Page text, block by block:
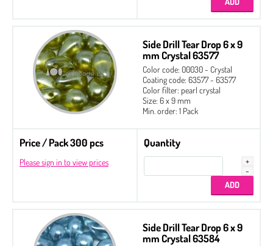
Side Drill Tear Drop 6 x 9
mm Crystal 63577
Color code: 00030 - Crystal
Coating code: 63577 - 63577
Color filter: pearl crystal
Size: 6 x 9 mm
Min. order: 1 Pack
Price / Pack 300 pcs
Please sign in to view prices
Quantity
Side Drill Tear Drop 6 x 9
mm Crystal 63584